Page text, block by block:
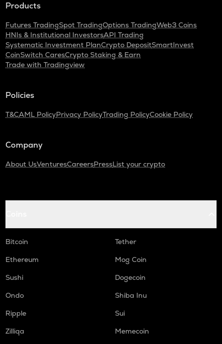
Products
Futures TradingSpot TradingOptions TradingWeb3 Coins
HNIs & Institutional InvestorsAPI Trading
Systematic Investment PlanCrypto DepositSmartInvest
CoinSwitch CaresCrypto Staking & Earn
Trade with Tradingview
Policies
T&CAML PolicyPrivacy PolicyTrading PolicyCookie Policy
Company
About UsVenturesCareersPressList your crypto
Bitcoin
Tether
Ethereum
Mog Coin
Sushi
Dogecoin
Ondo
Shiba Inu
Ripple
Sui
Zilliqa
Memecoin